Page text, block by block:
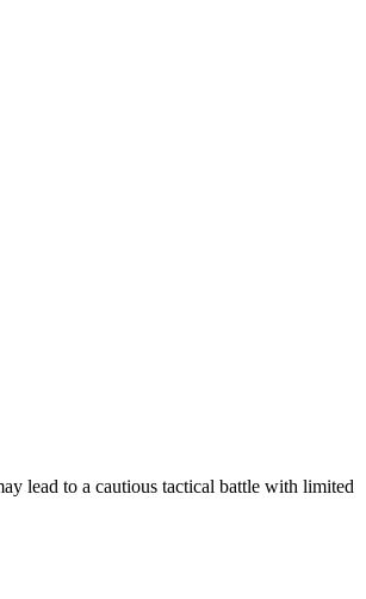
lead to a cautious tactical battle with limited